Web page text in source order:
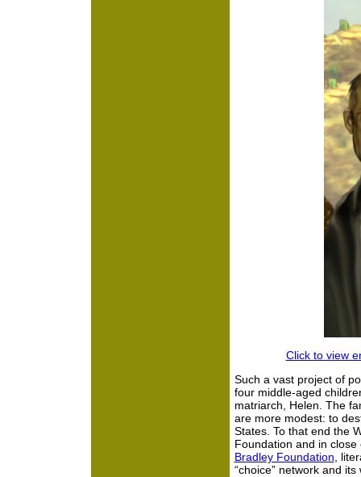
Click to view
Such a vast project of
four middle-aged
matriarch, Helen. The
are more modest: to
States. To that end the
Foundation and in close
Bradley Foundation ,
“choice” network and